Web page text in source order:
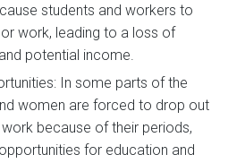
students and workers to
work, leading to a loss of
potential income.
In some parts of the
women are forced to drop out
because of their periods,
for education and